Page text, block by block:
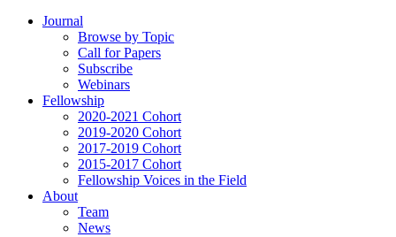
Journal
Browse by Topic
Call for Papers
Subscribe
Webinars
Fellowship
2020-2021 Cohort
2019-2020 Cohort
2017-2019 Cohort
2015-2017 Cohort
Fellowship Voices in the Field
About
Team
News